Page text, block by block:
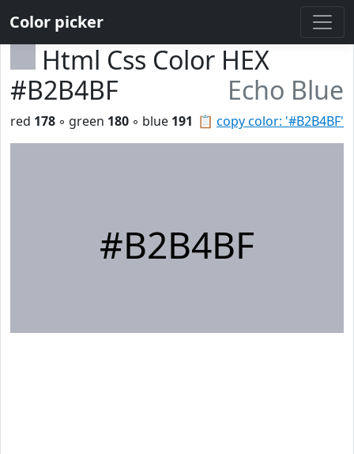
Color picker
Html Css Color HEX
#B2B4BF
Echo Blue
📋 copy color: '#B2B4BF'
red 178 ◦ green 180 ◦ blue 191
#B2B4BF